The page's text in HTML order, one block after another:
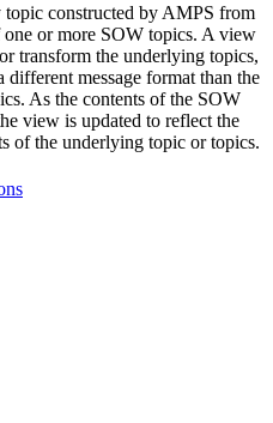
constructed by AMPS from
one or more SOW topics. A view
transform the underlying topics,
different message format than the
As the contents of the SOW
view is updated to reflect the
of the underlying topic or topics.